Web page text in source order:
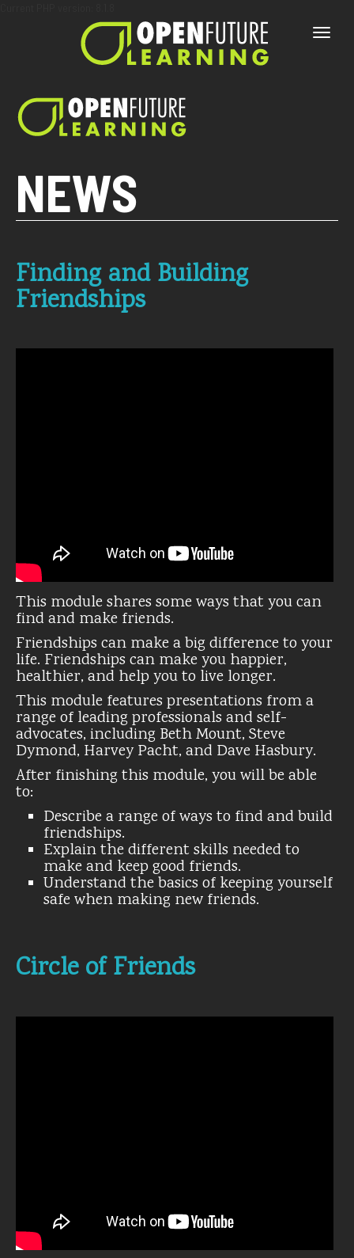
Toggle
NEWS
Finding and Building
Friendships
This module shares some ways that you can
find and make friends.
Friendships can make a big difference to your
life. Friendships can make you happier,
healthier, and help you to live longer.
This module features presentations from a
range of leading professionals and self-
advocates, including Beth Mount, Steve
Dymond, Harvey Pacht, and Dave Hasbury.
After finishing this module, you will be able
to:
Describe a range of ways to find and build
friendships.
Explain the different skills needed to
make and keep good friends.
Understand the basics of keeping yourself
safe when making new friends.
Circle of Friends